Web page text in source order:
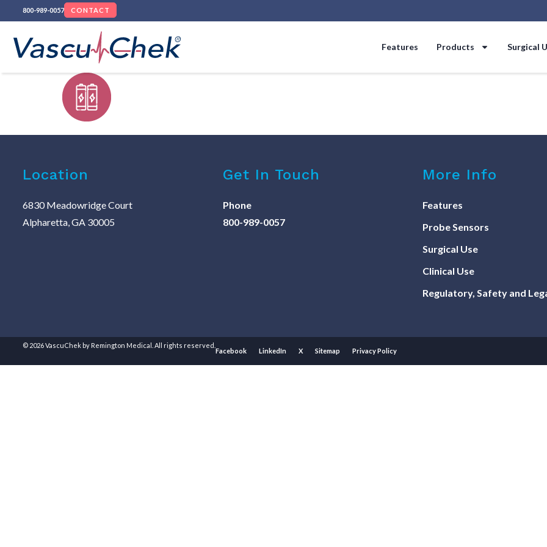
800-989-0057 CONTACT
Features Products Surgical
Location
6830 Meadowridge Court
Alpharetta, GA 30005
Get In Touch
Phone
800-989-0057
More Info
Features
Probe Sensors
Surgical Use
Clinical Use
Regulatory, Safety and
© 2026 VascuChek by Remington Medical. All rights reserved.
Facebook LinkedIn X Sitemap Privacy Policy